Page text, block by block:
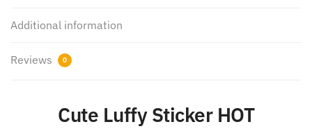
Additional information
Reviews 0
Cute Luffy Sticker HOT